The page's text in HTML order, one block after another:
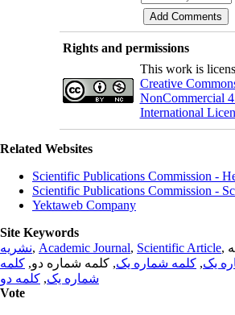
Rights and permissions
This work is
Creative
NonCommercial
International
Related Websites
Scientific Publications Commission -
Scientific Publications Commission -
Yektaweb Company
Site Keywords
نشریه, Academic Journal, Scientific Article,
یک, کلمه شماره یک, کلمه شماره دو, کلمه
شماره یک, کلمه دو
Vote